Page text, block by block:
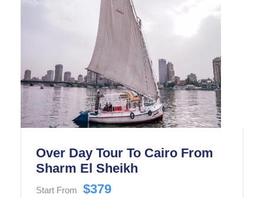
Over Day Tour To Cairo From
Sharm El Sheikh
Start From $379